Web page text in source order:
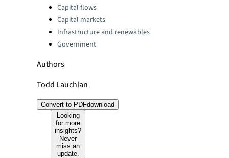
Categories:Capital flows
Capital markets
Infrastructure and renewables
Government
Authors
Todd Lauchlan
Convert to PDFdownload
Looking
for more
insights?
Never
miss an
update.